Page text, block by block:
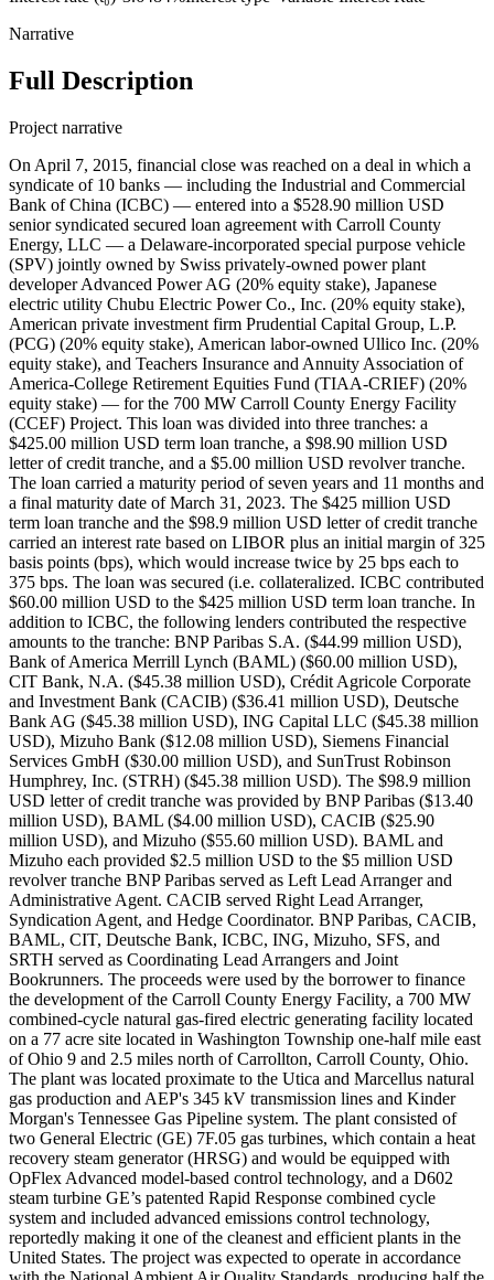
Narrative
Full Description
Project narrative
On April 7, 2015, financial close was reached on a deal in which a
syndicate of 10 banks — including the Industrial and Commercial
Bank of China (ICBC) — entered into a $528.90 million USD
senior syndicated secured loan agreement with Carroll County
Energy, LLC — a Delaware-incorporated special purpose vehicle
(SPV) jointly owned by Swiss privately-owned power plant
developer Advanced Power AG (20% equity stake), Japanese
electric utility Chubu Electric Power Co., Inc. (20% equity stake),
American private investment firm Prudential Capital Group, L.P.
(PCG) (20% equity stake), American labor-owned Ullico Inc. (20%
equity stake), and Teachers Insurance and Annuity Association of
America-College Retirement Equities Fund (TIAA-CRIEF) (20%
equity stake) — for the 700 MW Carroll County Energy Facility
(CCEF) Project. This loan was divided into three tranches: a
$425.00 million USD term loan tranche, a $98.90 million USD
letter of credit tranche, and a $5.00 million USD revolver tranche.
The loan carried a maturity period of seven years and 11 months and
a final maturity date of March 31, 2023. The $425 million USD
term loan tranche and the $98.9 million USD letter of credit tranche
carried an interest rate based on LIBOR plus an initial margin of 325
basis points (bps), which would increase twice by 25 bps each to
375 bps. The loan was secured (i.e. collateralized. ICBC contributed
$60.00 million USD to the $425 million USD term loan tranche. In
addition to ICBC, the following lenders contributed the respective
amounts to the tranche: BNP Paribas S.A. ($44.99 million USD),
Bank of America Merrill Lynch (BAML) ($60.00 million USD),
CIT Bank, N.A. ($45.38 million USD), Crédit Agricole Corporate
and Investment Bank (CACIB) ($36.41 million USD), Deutsche
Bank AG ($45.38 million USD), ING Capital LLC ($45.38 million
USD), Mizuho Bank ($12.08 million USD), Siemens Financial
Services GmbH ($30.00 million USD), and SunTrust Robinson
Humphrey, Inc. (STRH) ($45.38 million USD). The $98.9 million
USD letter of credit tranche was provided by BNP Paribas ($13.40
million USD), BAML ($4.00 million USD), CACIB ($25.90
million USD), and Mizuho ($55.60 million USD). BAML and
Mizuho each provided $2.5 million USD to the $5 million USD
revolver tranche BNP Paribas served as Left Lead Arranger and
Administrative Agent. CACIB served Right Lead Arranger,
Syndication Agent, and Hedge Coordinator. BNP Paribas, CACIB,
BAML, CIT, Deutsche Bank, ICBC, ING, Mizuho, SFS, and
SRTH served as Coordinating Lead Arrangers and Joint
Bookrunners. The proceeds were used by the borrower to finance
the development of the Carroll County Energy Facility, a 700 MW
combined-cycle natural gas-fired electric generating facility located
on a 77 acre site located in Washington Township one-half mile east
of Ohio 9 and 2.5 miles north of Carrollton, Carroll County, Ohio.
The plant was located proximate to the Utica and Marcellus natural
gas production and AEP's 345 kV transmission lines and Kinder
Morgan's Tennessee Gas Pipeline system. The plant consisted of
two General Electric (GE) 7F.05 gas turbines, which contain a heat
recovery steam generator (HRSG) and would be equipped with
OpFlex Advanced model-based control technology, and a D602
steam turbine GE’s patented Rapid Response combined cycle
system and included advanced emissions control technology,
reportedly making it one of the cleanest and efficient plants in the
United States. The project was expected to operate in accordance